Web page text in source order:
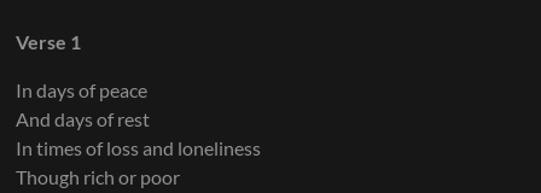
Verse 1
In days of peace
And days of rest
In times of loss and loneliness
Though rich or poor